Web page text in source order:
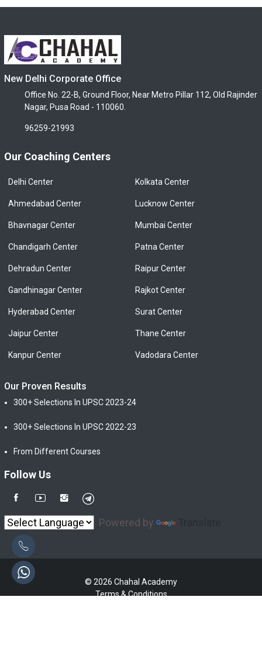
New Delhi Corporate Office
Office No. 22-B, Ground Floor, Near Metro Pillar 112, Old Rajinder
Nagar, Pusa Road - 110060.
96259-21993
Our Coaching Centers
Delhi Center
Ahmedabad Center
Bhavnagar Center
Chandigarh Center
Dehradun Center
Gandhinagar Center
Hyderabad Center
Jaipur Center
Kanpur Center
Kolkata Center
Lucknow Center
Mumbai Center
Patna Center
Raipur Center
Rajkot Center
Surat Center
Thane Center
Vadodara Center
Our Proven Results
300+ Selections In UPSC 2023-24
300+ Selections In UPSC 2022-23
From Different Courses
Follow Us
Powered by
© 2026 Chahal Academy
Terms & Conditions